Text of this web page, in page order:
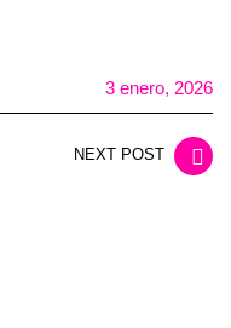
3 enero, 2026
NEXT POST